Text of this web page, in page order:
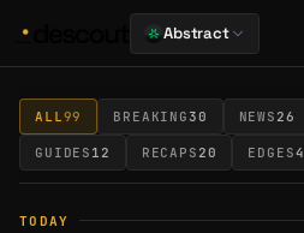
Abstract
Abstract Read
ALL99 BREAKING 30 NEWS 26
GUIDES 12 RECAPS 20 EDGES4
TODAY